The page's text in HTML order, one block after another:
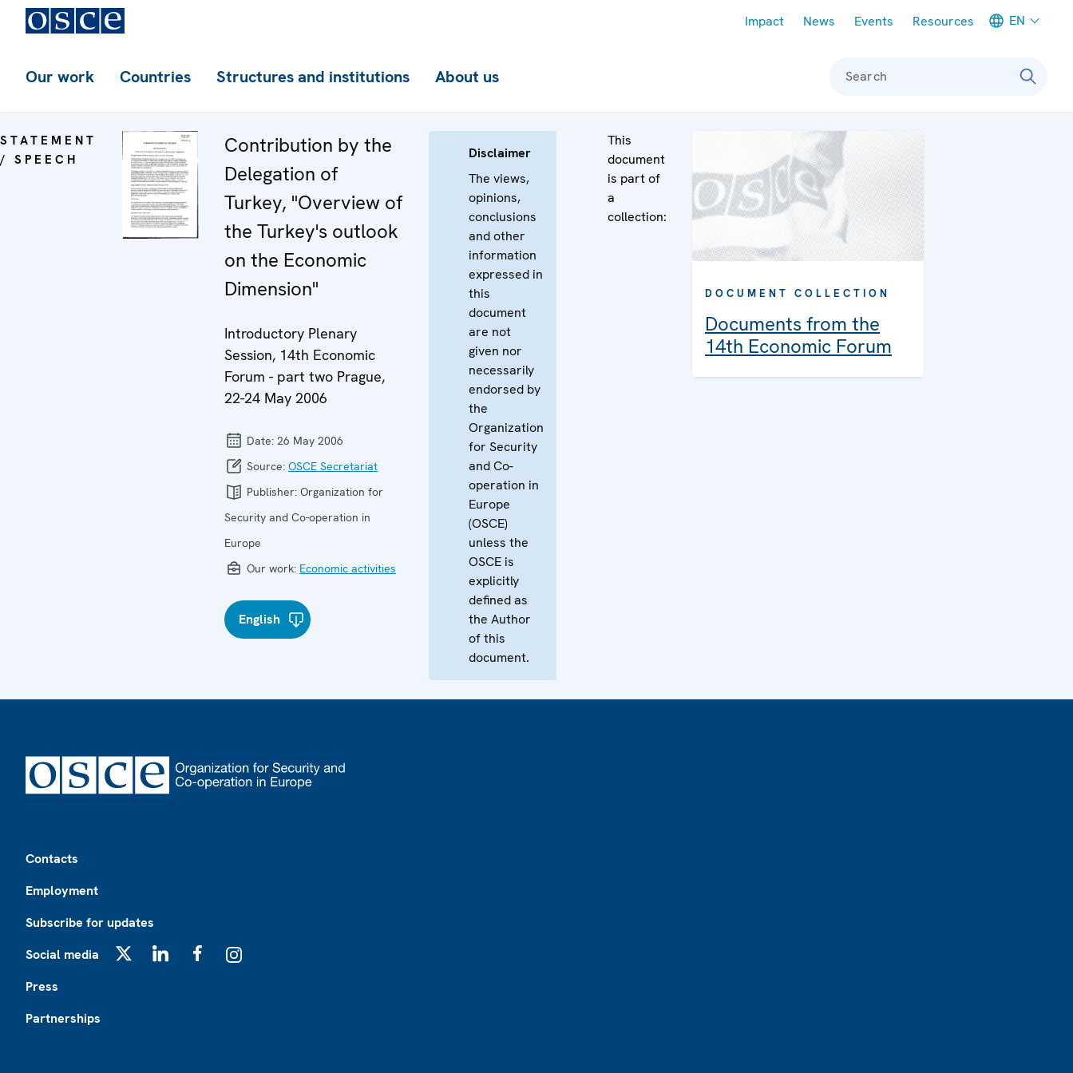
Impact News Events Resources EN
Our work Countries Structures and institutions About us Search
STATEMENT
/ SPEECH
Contribution by the
Delegation of
Turkey, "Overview of
the Turkey's outlook
on the Economic
Dimension"
Introductory Plenary
Session, 14th Economic
Forum - part two Prague,
22-24 May 2006
Date: 26 May 2006
Source: OSCE Secretariat
Publisher: Organization for
Security and Co-operation in
Europe
Our work: Economic activities
English
Disclaimer
The views,
opinions,
conclusions
and other
information
expressed in
this
document
are not
given nor
necessarily
endorsed by
the
Organization
for Security
and Co-
operation in
Europe
(OSCE)
unless the
OSCE is
explicitly
defined as
the Author
of this
document.
This
document
is part of
a
collection:
DOCUMENT COLLECTION
Documents from the
14th Economic Forum
Contacts
Employment
Subscribe for updates
Social media
Press
Partnerships